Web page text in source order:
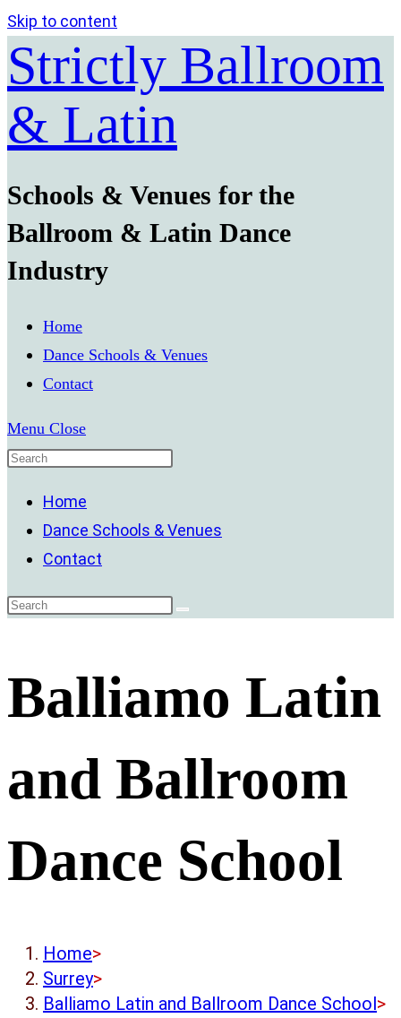
Skip to content
Strictly Ballroom
& Latin
Schools & Venues for the
Ballroom & Latin Dance
Industry
Home
Dance Schools & Venues
Contact
Menu Close
Home
Dance Schools & Venues
Contact
Balliamo Latin
and Ballroom
Dance School
Home>
Surrey>
Balliamo Latin and Ballroom Dance School>